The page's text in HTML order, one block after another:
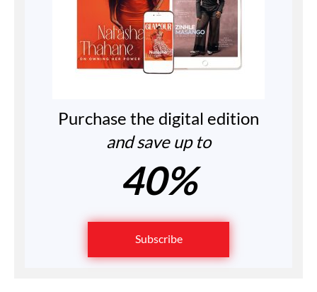
Purchase the digital edition
and save up to
40%
Subscribe